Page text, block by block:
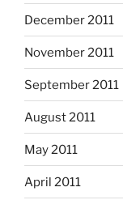
December 2011
November 2011
September 2011
August 2011
May 2011
April 2011